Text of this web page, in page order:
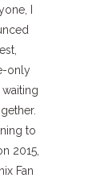
I
only
to
2015,
Fan